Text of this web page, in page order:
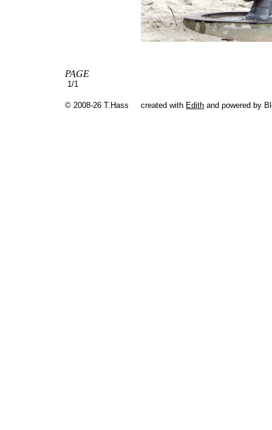
PAGE
1/1
© 2008-26 T.Hass created with Edith and powered by